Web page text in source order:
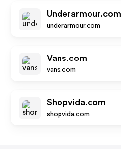
Underarmour.com
underarmour.com
Vans.com
vans.com
Shopvida.com
shopvida.com